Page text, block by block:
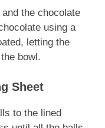
the chocolate
using a
letting the
bowl.
Sheet
to the lined